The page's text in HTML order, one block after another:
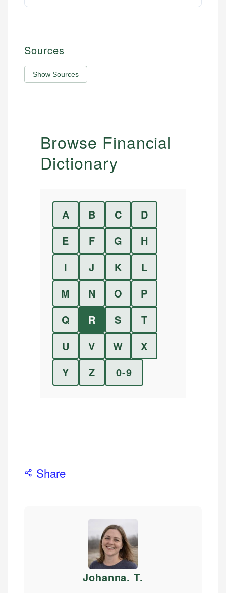
Sources
Show Sources
Browse Financial
Dictionary
A B C
D
E
F G
H
I
J K
L
M
N O
P
Q
R S
T
U
V W
X
Y
Z 0-9
Share
Johanna. T.